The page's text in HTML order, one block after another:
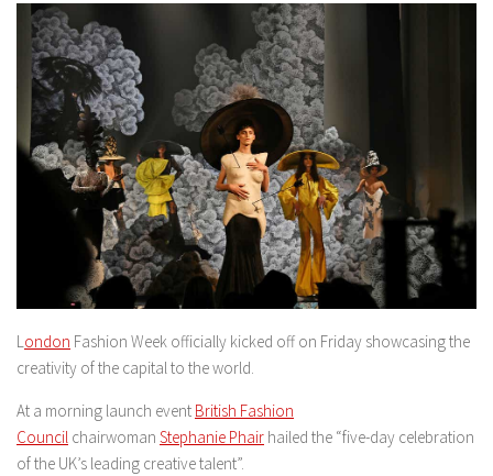
London Fashion Week officially kicked off on Friday showcasing the
creativity of the capital to the world.
At a morning launch event British Fashion
Council chairwoman Stephanie Phair hailed the “five-day celebration
of the UK’s leading creative talent”.